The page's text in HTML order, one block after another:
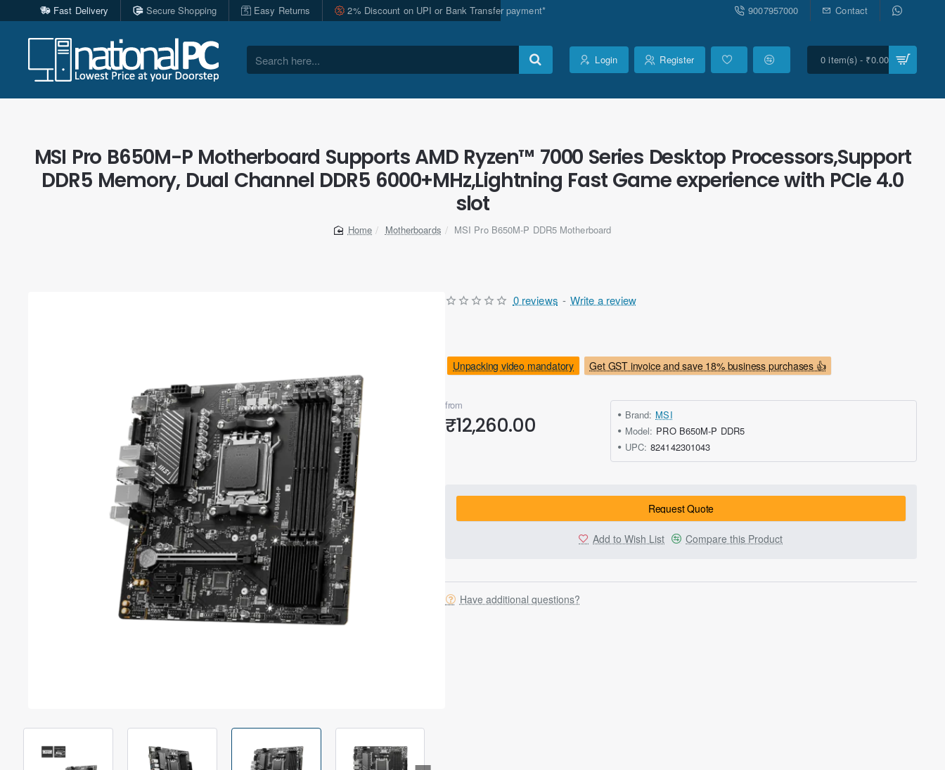
Fast Delivery Secure Shopping Easy Returns 2% Discount on UPI or Bank Transfer payment* 9007957000 Contact
Search
Login Register 0 item(s) - ₹0.00
MSI Pro B650M-P Motherboard Supports AMD Ryzen™ 7000 Series Desktop Processors,Support
DDR5 Memory, Dual Channel DDR5 6000+MHz,Lightning Fast Game experience with PCIe 4.0
slot
Motherboards MSI Pro B650M-P DDR5 Motherboard
Out Of Stock
Get GST invoice and save 18% business purchases 👍
Unpacking video mandatory
0 reviews - Write a review
from
₹12,260.00 Brand: MSI
Model: PRO B650M-P DDR5
UPC: 824142301043
Request Quote
Add to Wish List Compare this Product
Have additional questions?